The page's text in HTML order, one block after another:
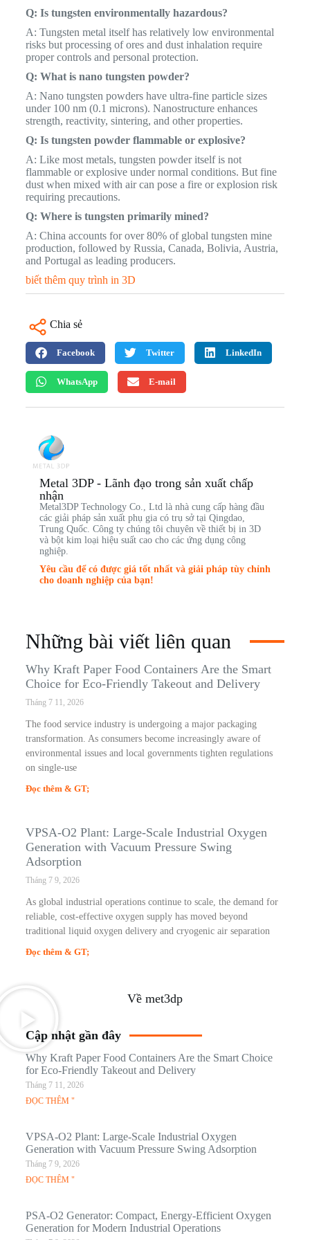
Q: Is tungsten environmentally hazardous?
A: Tungsten metal itself has relatively low environmental
risks but processing of ores and dust inhalation require
proper controls and personal protection.
Q: What is nano tungsten powder?
A: Nano tungsten powders have ultra-fine particle sizes
under 100 nm (0.1 microns). Nanostructure enhances
strength, reactivity, sintering, and other properties.
Q: Is tungsten powder flammable or explosive?
A: Like most metals, tungsten powder itself is not
flammable or explosive under normal conditions. But fine
dust when mixed with air can pose a fire or explosion risk
requiring precautions.
Q: Where is tungsten primarily mined?
A: China accounts for over 80% of global tungsten mine
production, followed by Russia, Canada, Bolivia, Austria,
and Portugal as leading producers.
biết thêm quy trình in 3D
Chia sẻ
Facebook Twitter LinkedIn
WhatsApp E-mail
Metal 3DP - Lãnh đạo trong sản xuất chấp
nhận
Metal3DP Technology Co., Ltd là nhà cung cấp hàng đầu
các giải pháp sản xuất phụ gia có trụ sở tại Qingdao,
Trung Quốc. Công ty chúng tôi chuyên về thiết bị in 3D
và bột kim loại hiệu suất cao cho các ứng dụng công
nghiệp.
Yêu cầu để có được giá tốt nhất và giải pháp tùy chỉnh
cho doanh nghiệp của bạn!
Những bài viết liên quan
Why Kraft Paper Food Containers Are the Smart
Choice for Eco-Friendly Takeout and Delivery
Tháng 7 11, 2026
The food service industry is undergoing a major packaging
transformation. As consumers become increasingly aware of
environmental issues and local governments tighten regulations
on single-use
Đọc thêm & GT;
VPSA-O2 Plant: Large-Scale Industrial Oxygen
Generation with Vacuum Pressure Swing
Adsorption
Tháng 7 9, 2026
As global industrial operations continue to scale, the demand for
reliable, cost-effective oxygen supply has moved beyond
traditional liquid oxygen delivery and cryogenic air separation
Đọc thêm & GT;
Về met3dp
Cập nhật gần đây
Why Kraft Paper Food Containers Are the Smart Choice
for Eco-Friendly Takeout and Delivery
Tháng 7 11, 2026
ĐỌC THÊM "
VPSA-O2 Plant: Large-Scale Industrial Oxygen
Generation with Vacuum Pressure Swing Adsorption
Tháng 7 9, 2026
ĐỌC THÊM "
PSA-O2 Generator: Compact, Energy-Efficient Oxygen
Generation for Modern Industrial Operations